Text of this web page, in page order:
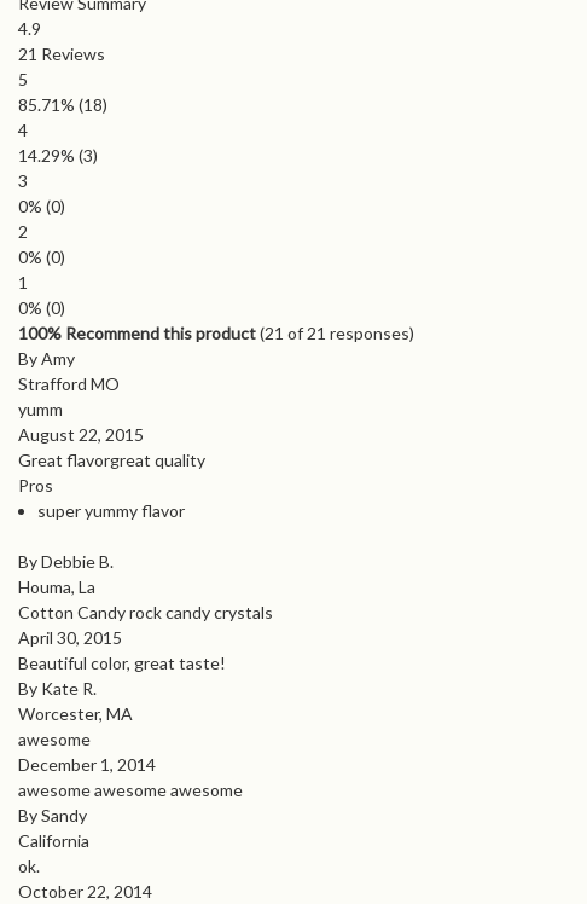
4.9
21 Reviews
5
85.71% (18)
4
14.29% (3)
3
0% (0)
2
0% (0)
1
0% (0)
100% Recommend this product(21 of 21 responses)
By Amy
Strafford MO
yumm
August 22, 2015
Great flavorgreat quality
Pros
super yummy flavor
By Debbie B.
Houma, La
Cotton Candy rock candy crystals
April 30, 2015
Beautiful color, great taste!
By Kate R.
Worcester, MA
awesome
December 1, 2014
awesome awesome awesome
By Sandy
California
ok.
October 22, 2014